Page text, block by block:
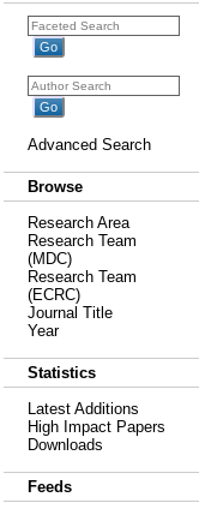
Advanced Search
Browse
Research Area
Research Team
(MDC)
Research Team
(ECRC)
Journal Title
Year
Statistics
Latest Additions
High Impact Papers
Downloads
Feeds